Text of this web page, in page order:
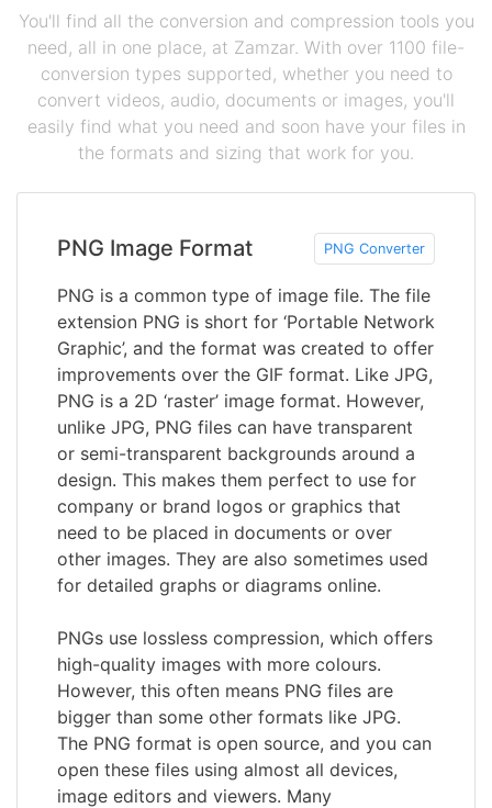
You'll find all the conversion and compression tools you
need, all in one place, at Zamzar. With over 1100 file-
conversion types supported, whether you need to
convert videos, audio, documents or images, you'll
easily find what you need and soon have your files in
the formats and sizing that work for you.
PNG Image Format PNG Converter
PNG is a common type of image file. The file
extension PNG is short for ‘Portable Network
Graphic’, and the format was created to offer
improvements over the GIF format. Like JPG,
PNG is a 2D ‘raster’ image format. However,
unlike JPG, PNG files can have transparent
or semi-transparent backgrounds around a
design. This makes them perfect to use for
company or brand logos or graphics that
need to be placed in documents or over
other images. They are also sometimes used
for detailed graphs or diagrams online.
PNGs use lossless compression, which offers
high-quality images with more colours.
However, this often means PNG files are
bigger than some other formats like JPG.
The PNG format is open source, and you can
open these files using almost all devices,
image editors and viewers. Many